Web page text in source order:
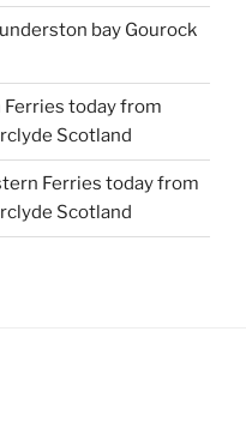
bay Gourock
today from
Scotland
Ferries today from
Scotland